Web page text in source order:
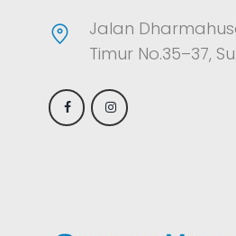
Jalan
Timur No.35–37,